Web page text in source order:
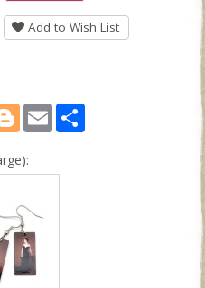
Add to Wish List
BloggerEmail